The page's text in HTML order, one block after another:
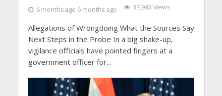
6 months ago 6 months ago 37,943 Views
Allegations of Wrongdoing What the Sources Say
Next Steps in the Probe In a big shake-up,
vigilance officials have pointed fingers at a
government officer for...